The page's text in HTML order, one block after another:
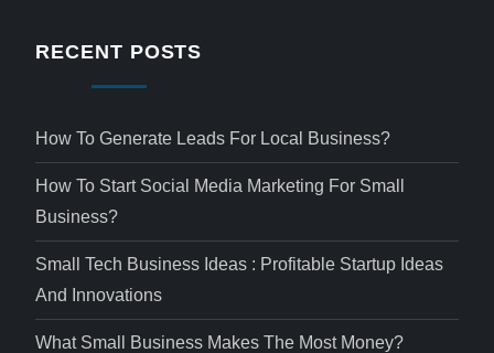
RECENT POSTS
How To Generate Leads For Local Business?
How To Start Social Media Marketing For Small
Business?
Small Tech Business Ideas : Profitable Startup Ideas
And Innovations
What Small Business Makes The Most Money?